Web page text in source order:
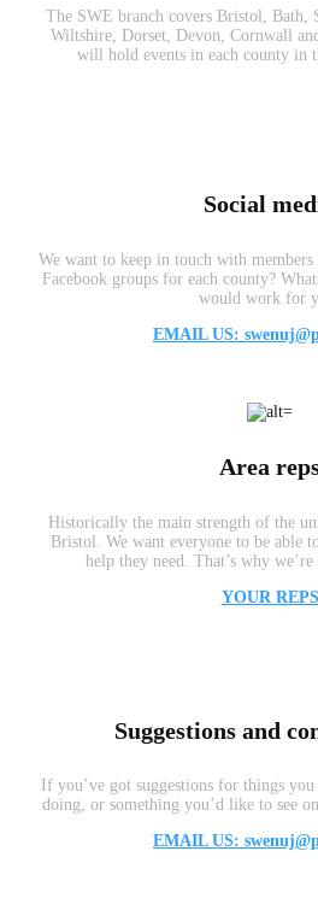
The SWE branch covers Bristol, Bath,
Wiltshire, Dorset, Devon, Cornwall
will hold events in each county in
Social
We want to keep in touch with members
Facebook groups for each county?
would work for
EMAIL US:
Area
Historically the main strength of the
Bristol. We want everyone to be able
help they need. That’s why
YOUR REPS
Suggestions and
If you’ve got suggestions for things
doing, or something you’d like to see
EMAIL US: